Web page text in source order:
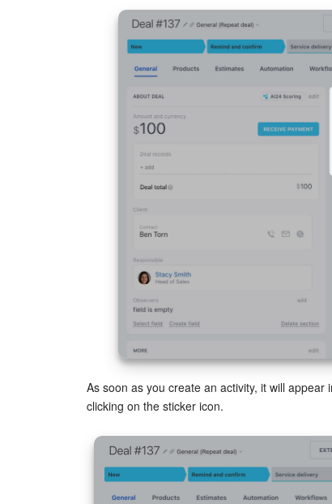
As soon as you create an activity, it will
clicking on the sticker icon.